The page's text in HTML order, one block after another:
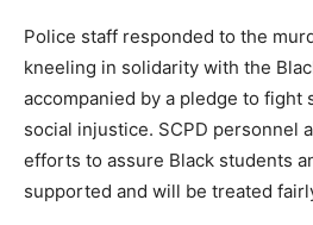
Police staff responded to the
kneeling in solidarity with the
accompanied by a pledge to fight
social injustice. SCPD personnel
efforts to assure Black students
supported and will be treated